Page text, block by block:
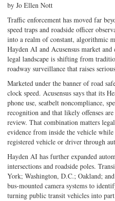
by Jo Ellen Nott
Traffic enforcement has moved far
speed traps and roadside officer
into a realm of constant, algorithmic
Hayden AI and Acusensus market and
legal landscape is shifting from
roadway surveillance that raises
Marketed under the banner of road
clock speed. Acusensus says that its
phone use, seatbelt noncompliance,
recognition and that likely offenses
review. That combination matters
evidence from inside the vehicle
registered vehicle or driver through
Hayden AI has further expanded
intersections and roadside poles.
York; Washington, D.C.; Oakland;
bus-mounted camera systems to
turning public transit vehicles into